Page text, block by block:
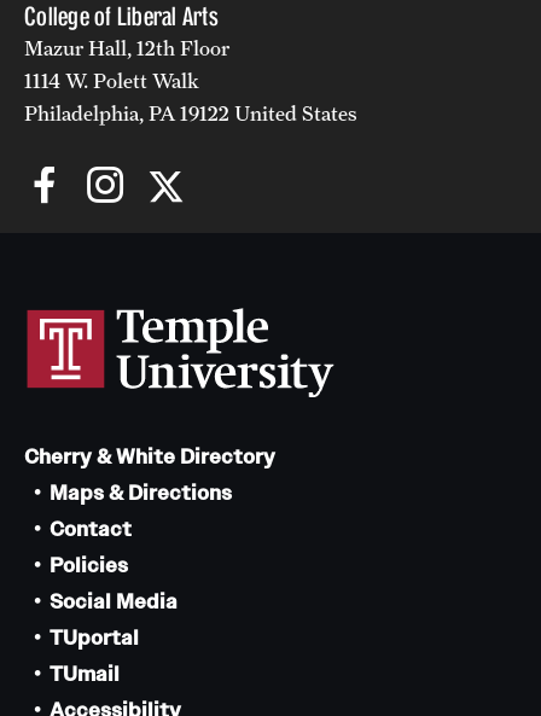
College of Liberal Arts
Mazur Hall, 12th Floor
1114 W. Polett Walk
Philadelphia, PA 19122 United States
Cherry & White Directory
Maps & Directions
Contact
Policies
Social Media
TUportal
TUmail
Accessibility